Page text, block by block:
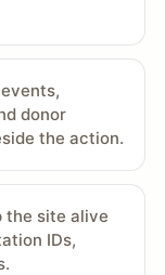
donor
the action.
the site alive
IDs,